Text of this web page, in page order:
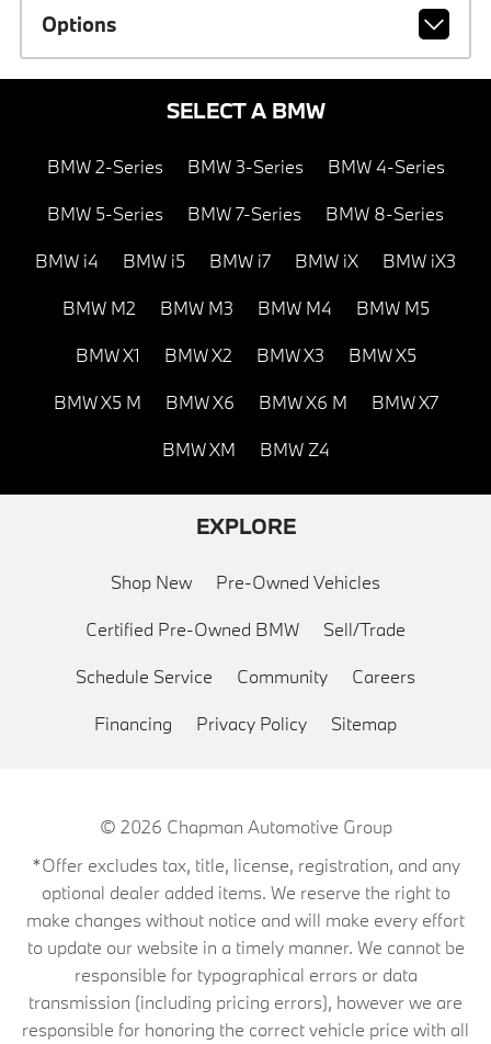
Options
SELECT A BMW
BMW 2-Series BMW 3-Series BMW 4-Series
BMW 5-Series BMW 7-Series BMW 8-Series
BMW i4 BMW i5 BMW i7 BMW iX BMW iX3
BMW M2 BMW M3 BMW M4 BMW M5
BMW X1 BMW X2 BMW X3 BMW X5
BMW X5 M BMW X6 BMW X6 M BMW X7
BMW XM BMW Z4
EXPLORE
Shop New Pre-Owned Vehicles
Certified Pre-Owned BMW Sell/Trade
Schedule Service Community Careers
Financing Privacy Policy Sitemap
© 2026 Chapman Automotive Group
*Offer excludes tax, title, license, registration, and any
optional dealer added items. We reserve the right to
make changes without notice and will make every effort
to update our website in a timely manner. We cannot be
responsible for typographical errors or data
transmission (including pricing errors), however we are
responsible for honoring the correct vehicle price with all